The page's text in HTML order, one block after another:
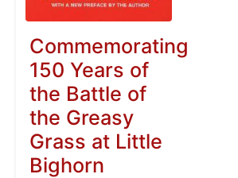
Commemorating
150 Years of
the Battle of
the Greasy
Grass at Little
Bighorn